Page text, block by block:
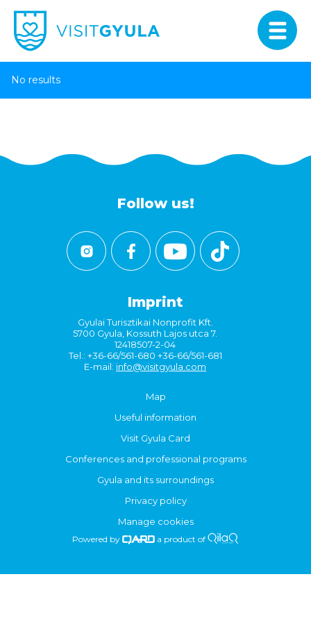
No results
Follow us!
Imprint
Gyulai Turisztikai Nonprofit Kft.
5700 Gyula, Kossuth Lajos utca 7.
12418507-2-04
Tel.: +36-66/561-680 +36-66/561-681
E-mail: info@visitgyula.com
Map
Useful information
Visit Gyula Card
Conferences and professional programs
Gyula and its surroundings
Privacy policy
Manage cookies
Powered by a product of